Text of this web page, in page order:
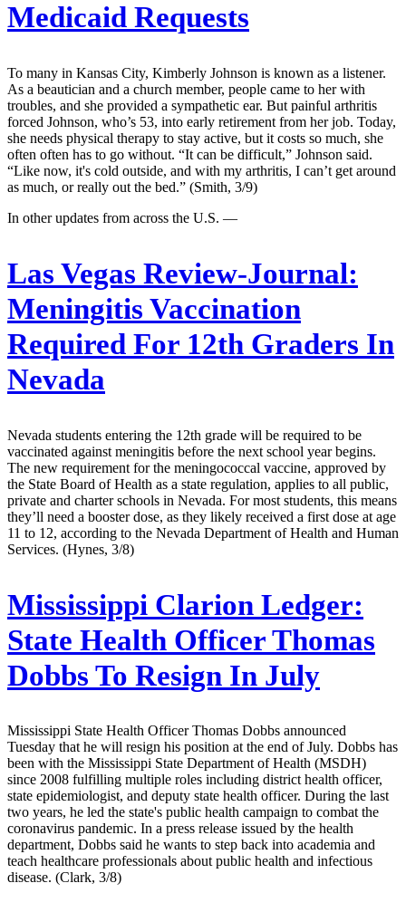
Medicaid Requests
To many in Kansas City, Kimberly Johnson is known as a listener.
As a beautician and a church member, people came to her with
troubles, and she provided a sympathetic ear. But painful arthritis
forced Johnson, who’s 53, into early retirement from her job. Today,
she needs physical therapy to stay active, but it costs so much, she
often often has to go without. “It can be difficult,” Johnson said.
“Like now, it's cold outside, and with my arthritis, I can’t get around
as much, or really out the bed.” (Smith, 3/9)
In other updates from across the U.S. —
Las Vegas Review-Journal:
Meningitis Vaccination
Required For 12th Graders In
Nevada
Nevada students entering the 12th grade will be required to be
vaccinated against meningitis before the next school year begins.
The new requirement for the meningococcal vaccine, approved by
the State Board of Health as a state regulation, applies to all public,
private and charter schools in Nevada. For most students, this means
they’ll need a booster dose, as they likely received a first dose at age
11 to 12, according to the Nevada Department of Health and Human
Services. (Hynes, 3/8)
Mississippi Clarion Ledger:
State Health Officer Thomas
Dobbs To Resign In July
Mississippi State Health Officer Thomas Dobbs announced
Tuesday that he will resign his position at the end of July. Dobbs has
been with the Mississippi State Department of Health (MSDH)
since 2008 fulfilling multiple roles including district health officer,
state epidemiologist, and deputy state health officer. During the last
two years, he led the state's public health campaign to combat the
coronavirus pandemic. In a press release issued by the health
department, Dobbs said he wants to step back into academia and
teach healthcare professionals about public health and infectious
disease. (Clark, 3/8)